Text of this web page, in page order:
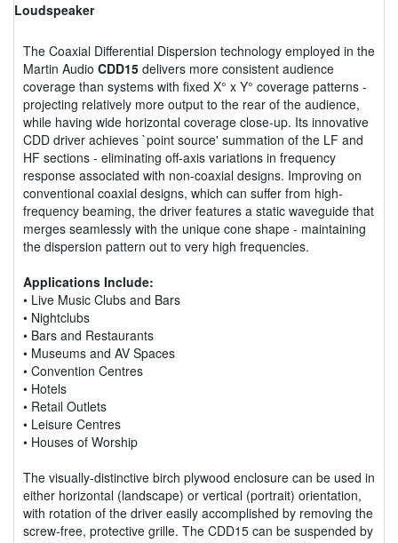
Loudspeaker
The Coaxial Differential Dispersion technology employed in the
Martin Audio CDD15 delivers more consistent audience
coverage than systems with fixed X° x Y° coverage patterns -
projecting relatively more output to the rear of the audience,
while having wide horizontal coverage close-up. Its innovative
CDD driver achieves `point source' summation of the LF and
HF sections - eliminating off-axis variations in frequency
response associated with non-coaxial designs. Improving on
conventional coaxial designs, which can suffer from high-
frequency beaming, the driver features a static waveguide that
merges seamlessly with the unique cone shape - maintaining
the dispersion pattern out to very high frequencies.
Applications Include:
• Live Music Clubs and Bars
• Nightclubs
• Bars and Restaurants
• Museums and AV Spaces
• Convention Centres
• Hotels
• Retail Outlets
• Leisure Centres
• Houses of Worship
The visually-distinctive birch plywood enclosure can be used in
either horizontal (landscape) or vertical (portrait) orientation,
with rotation of the driver easily accomplished by removing the
screw-free, protective grille. The CDD15 can be suspended by